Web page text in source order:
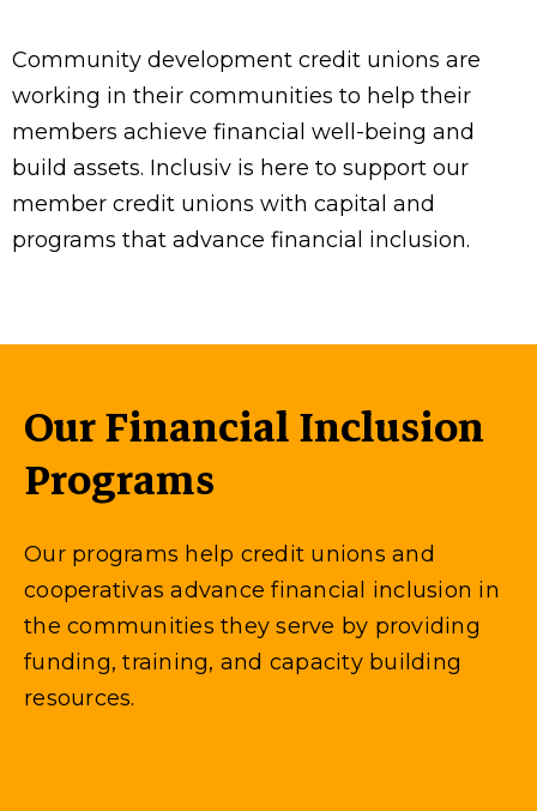
Community development credit unions are
working in their communities to help their
members achieve financial well-being and
build assets. Inclusiv is here to support our
member credit unions with capital and
programs that advance financial inclusion.
Our Financial Inclusion
Programs
Our programs help credit unions and
cooperativas advance financial inclusion in
the communities they serve by providing
funding, training, and capacity building
resources.